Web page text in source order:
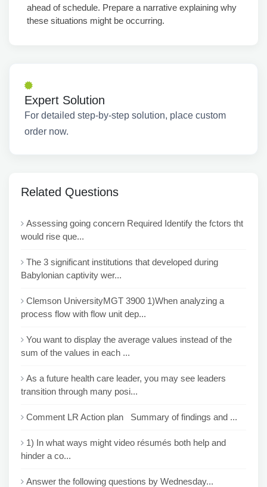
ahead of schedule. Prepare a narrative explaining why
these situations might be occurring.
Expert Solution
For detailed step-by-step solution, place custom
order now.
Related Questions
Assessing going concern Required Identify the fctors tht
would rise que...
The 3 significant institutions that developed during
Babylonian captivity wer...
Clemson UniversityMGT 3900 1)When analyzing a
process flow with flow unit dep...
You want to display the average values instead of the
sum of the values in each ...
As a future health care leader, you may see leaders
transition through many posi...
Comment LR Action plan Summary of findings and ...
1) In what ways might video résumés both help and
hinder a co...
Answer the following questions by Wednesday...